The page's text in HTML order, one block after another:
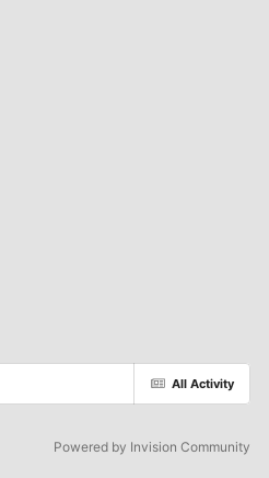
All Activity
Powered by Invision Community